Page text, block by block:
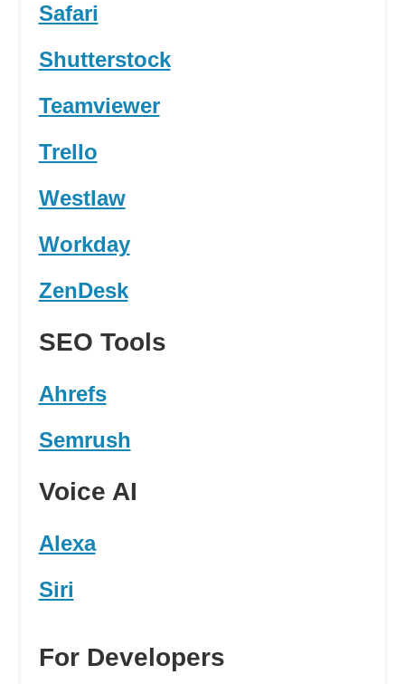
Safari
Shutterstock
Teamviewer
Trello
Westlaw
Workday
ZenDesk
SEO Tools
Ahrefs
Semrush
Voice AI
Alexa
Siri
For Developers